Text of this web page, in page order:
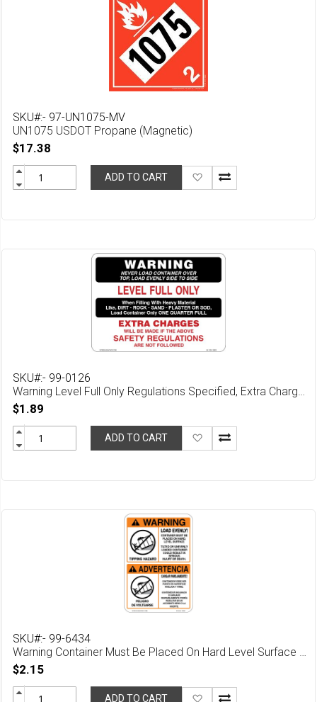
SKU#:- 97-UN1075-MV
UN1075 USDOT Propane (Magnetic)
$17.38
ADD TO CART
Add
to
SKU#:- 99-0126
Warning Level Full Only Regulations Specified, Extra Charges May Apply Is Safety Regulations Are Not Followed
$1.89
ADD TO CART
Add
to
SKU#:- 99-6434
Warning Container Must Be Placed On Hard Level Surface Safety (English & Spanish)
$2.15
ADD TO CART
Add